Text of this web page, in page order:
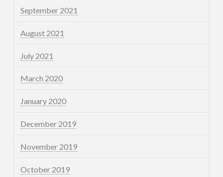
September 2021
August 2021
July 2021
March 2020
January 2020
December 2019
November 2019
October 2019